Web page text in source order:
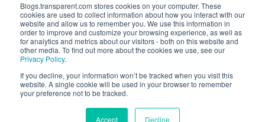
Blogs.transparent.com stores cookies on your computer. These
cookies are used to collect information about how you interact with our
website and allow us to remember you. We use this information in
order to improve and customize your browsing experience, as well as
for analytics and metrics about our visitors - both on this website and
other media. To find out more about the cookies we use, see our
Privacy Policy.
If you decline, your information won’t be tracked when you visit this
website. A single cookie will be used in your browser to remember
your preference not to be tracked.
Accept Decline
61 Spit Brook Rd, Suite 104,
Nashua, NH 03060 USA
(603) 262-6300